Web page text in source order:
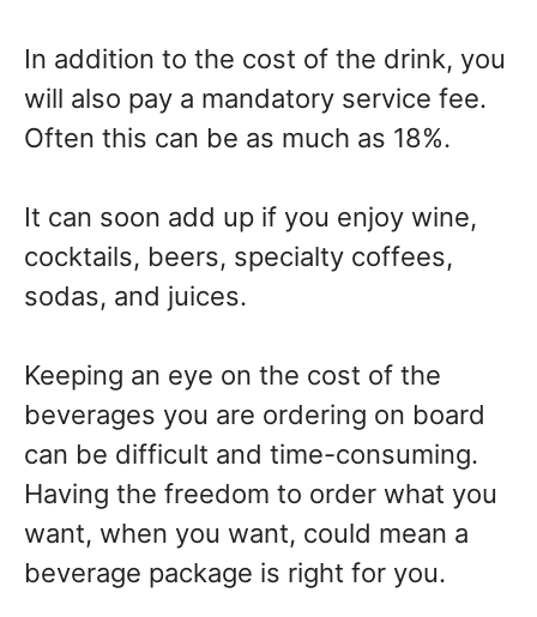
In addition to the cost of the drink, you
will also pay a mandatory service fee.
Often this can be as much as 18%.
It can soon add up if you enjoy wine,
cocktails, beers, specialty coffees,
sodas, and juices.
Keeping an eye on the cost of the
beverages you are ordering on board
can be difficult and time-consuming.
Having the freedom to order what you
want, when you want, could mean a
beverage package is right for you.